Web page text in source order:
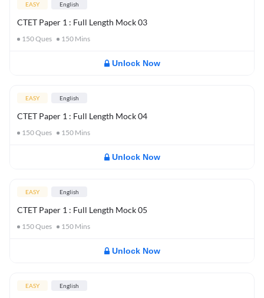
EASY English
CTET Paper 1 : Full Length Mock 03
150Ques 150 Mins
Unlock Now
EASY English
CTET Paper 1 : Full Length Mock 04
150Ques 150 Mins
Unlock Now
EASY English
CTET Paper 1 : Full Length Mock 05
150Ques 150 Mins
Unlock Now
EASY English